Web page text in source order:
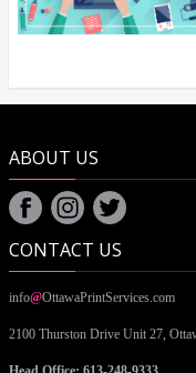
ABOUT US
CONTACT US
info@OttawaPrintServices.com
2100 Thurston Drive Unit 27,